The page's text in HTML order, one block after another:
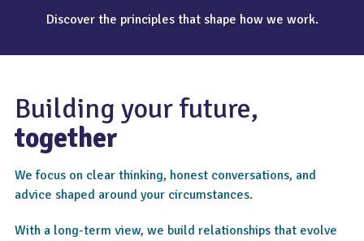
Discover the principles that shape how we work.
Building your future,
together
We focus on clear thinking, honest conversations, and
advice shaped around your circumstances.
With a long-term view, we build relationships that evolve